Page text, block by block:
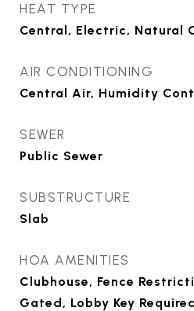
HEAT TYPE
Central, Electric, Natural
AIR CONDITIONING
Central Air, Humidity
SEWER
Public Sewer
SUBSTRUCTURE
Slab
HOA AMENITIES
Clubhouse, Fence
Gated, Lobby Key